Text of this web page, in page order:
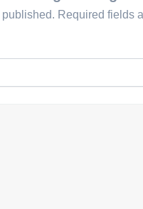
Required fields